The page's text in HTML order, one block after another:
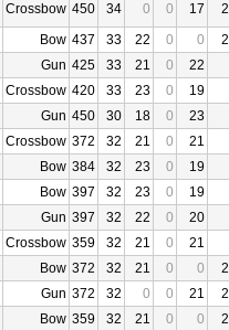
Crossbow 450 34 0 0 17
Bow 437 33 22 0 0
Gun 425 33 21 0
22
Crossbow 420 33 23 0
19
Gun 450 30 18 0
23
Crossbow 372 32 21 0
21
Bow 384 32 23 0
19
Bow 397 32 23 0
19
Gun 397 32 22 0
20
Crossbow 359 32 21 0
21
Bow 372 32 21 0 0
Gun 372 32 0 0 21
Bow 359 32 21 0 0